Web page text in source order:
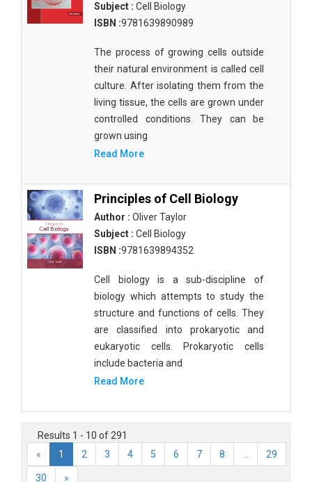
Subject : Cell Biology
ISBN :9781639890989
The process of growing cells outside
their natural environment is called cell
culture. After isolating them from the
living tissue, the cells are grown under
controlled conditions. They can be
grown using
Read More
Principles of Cell Biology
Author : Oliver Taylor
Subject : Cell Biology
ISBN :9781639894352
Cell biology is a sub-discipline of
biology which attempts to study the
structure and functions of cells. They
are classified into prokaryotic and
eukaryotic cells. Prokaryotic cells
include bacteria and
Read More
Results 1 - 10 of 291
«
1 2 3 4 5 6 7 8 29
30 »